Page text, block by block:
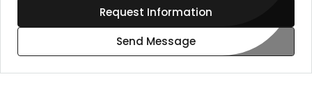
Request Information
Send Message